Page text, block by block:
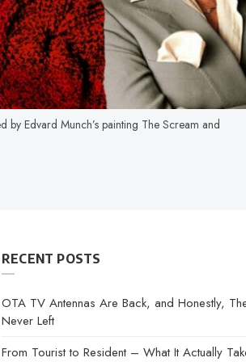
by Edvard Munch’s painting The Scream and
RECENT POSTS
OTA TV Antennas Are Back, and Honestly,
Never Left
From Tourist to Resident – What It Actually